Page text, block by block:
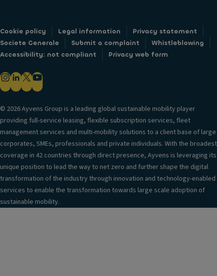
Cookie policy Legal information
Privacy statement
Societe Generale
Submit a complaint
Whistleblowing
Accessibility: not compliant
Privacy web form
© 2026 Ayvens Group is a leading global sustainable mobility player
providing full-service leasing, flexible subscription services, fleet
management services and multi-mobility solutions to a client base of large
corporates, SMEs, professionals and private individuals. With the broadest
coverage in 42 countries through direct presence, Ayvens is leveraging its
unique position to lead the way to net zero and further shape the digital
transformation of the industry through innovation and technology-enabled
services to enable the transformation towards large scale adoption of
sustainable mobility.